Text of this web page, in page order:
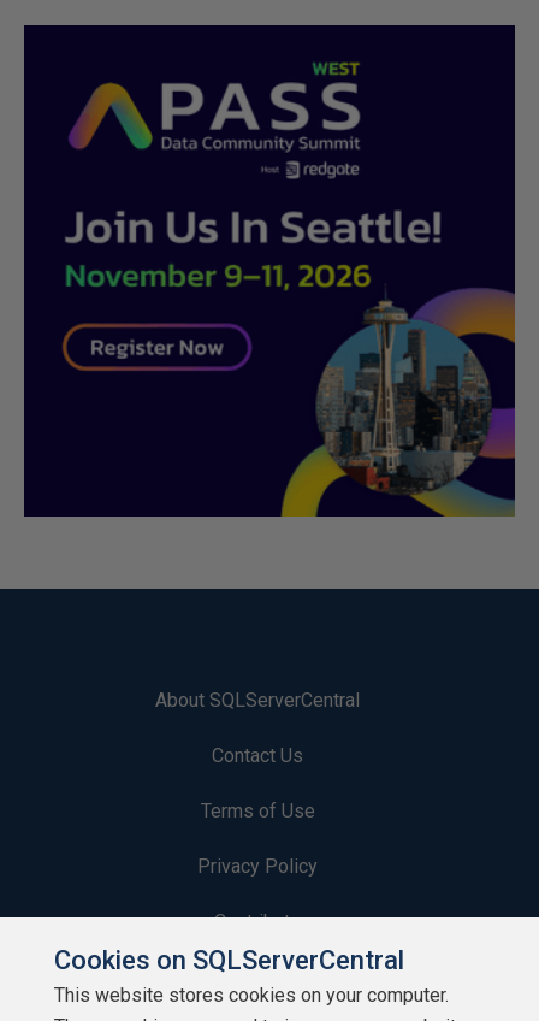
About SQLServerCentral
Contact Us
Terms of Use
Privacy Policy
Contribute
Contributors
Cookies on SQLServerCentral
This website stores cookies on your computer.